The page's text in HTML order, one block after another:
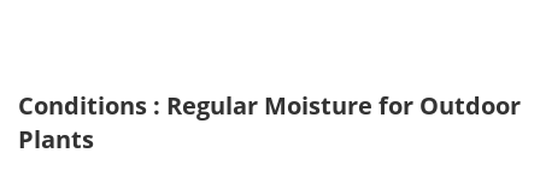
Conditions : Regular Moisture for Outdoor
Plants